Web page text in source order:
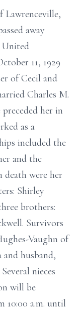
Lawrenceville,
away
United
11, 1929
of Cecil and
Charles M.
her in
as a
included the
and the
death were her
Shirley
brothers:
Survivors
Vaughn of
husband,
nieces
will be
10:00 a.m. until